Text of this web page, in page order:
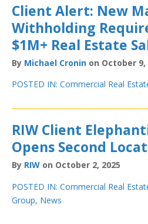
Client Alert: New
Withholding
$1M+ Real Estate
By Michael Cronin on October 9,
POSTED IN: Commercial Real
RIW Client
Opens Second
By RIW on October 2, 2025
POSTED IN: Commercial Real
Group, News